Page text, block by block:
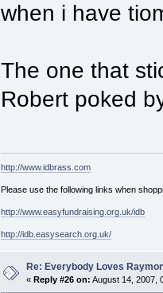
when i have
The one that
Robert poked
http://www.idbrass.com
Please use the following links when
http://www.easyfundraising.org.uk/idb
http://idb.easysearch.org.uk/
Re: Everybody Loves
« Reply #26 on: August 14, 2007,